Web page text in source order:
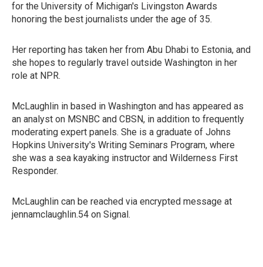
for the University of Michigan's Livingston Awards
honoring the best journalists under the age of 35.
Her reporting has taken her from Abu Dhabi to Estonia, and
she hopes to regularly travel outside Washington in her
role at NPR.
McLaughlin in based in Washington and has appeared as
an analyst on MSNBC and CBSN, in addition to frequently
moderating expert panels. She is a graduate of Johns
Hopkins University's Writing Seminars Program, where
she was a sea kayaking instructor and Wilderness First
Responder.
McLaughlin can be reached via encrypted message at
jennamclaughlin.54 on Signal.